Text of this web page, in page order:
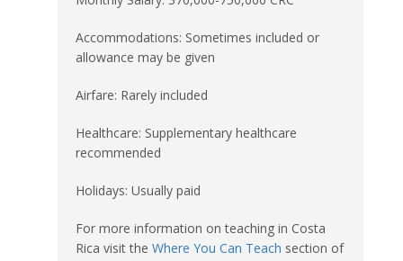
Accommodations: Sometimes included or
allowance may be given
Airfare: Rarely included
Healthcare: Supplementary healthcare
recommended
Holidays: Usually paid
For more information on teaching in Costa
Rica visit the Where You Can Teach section of